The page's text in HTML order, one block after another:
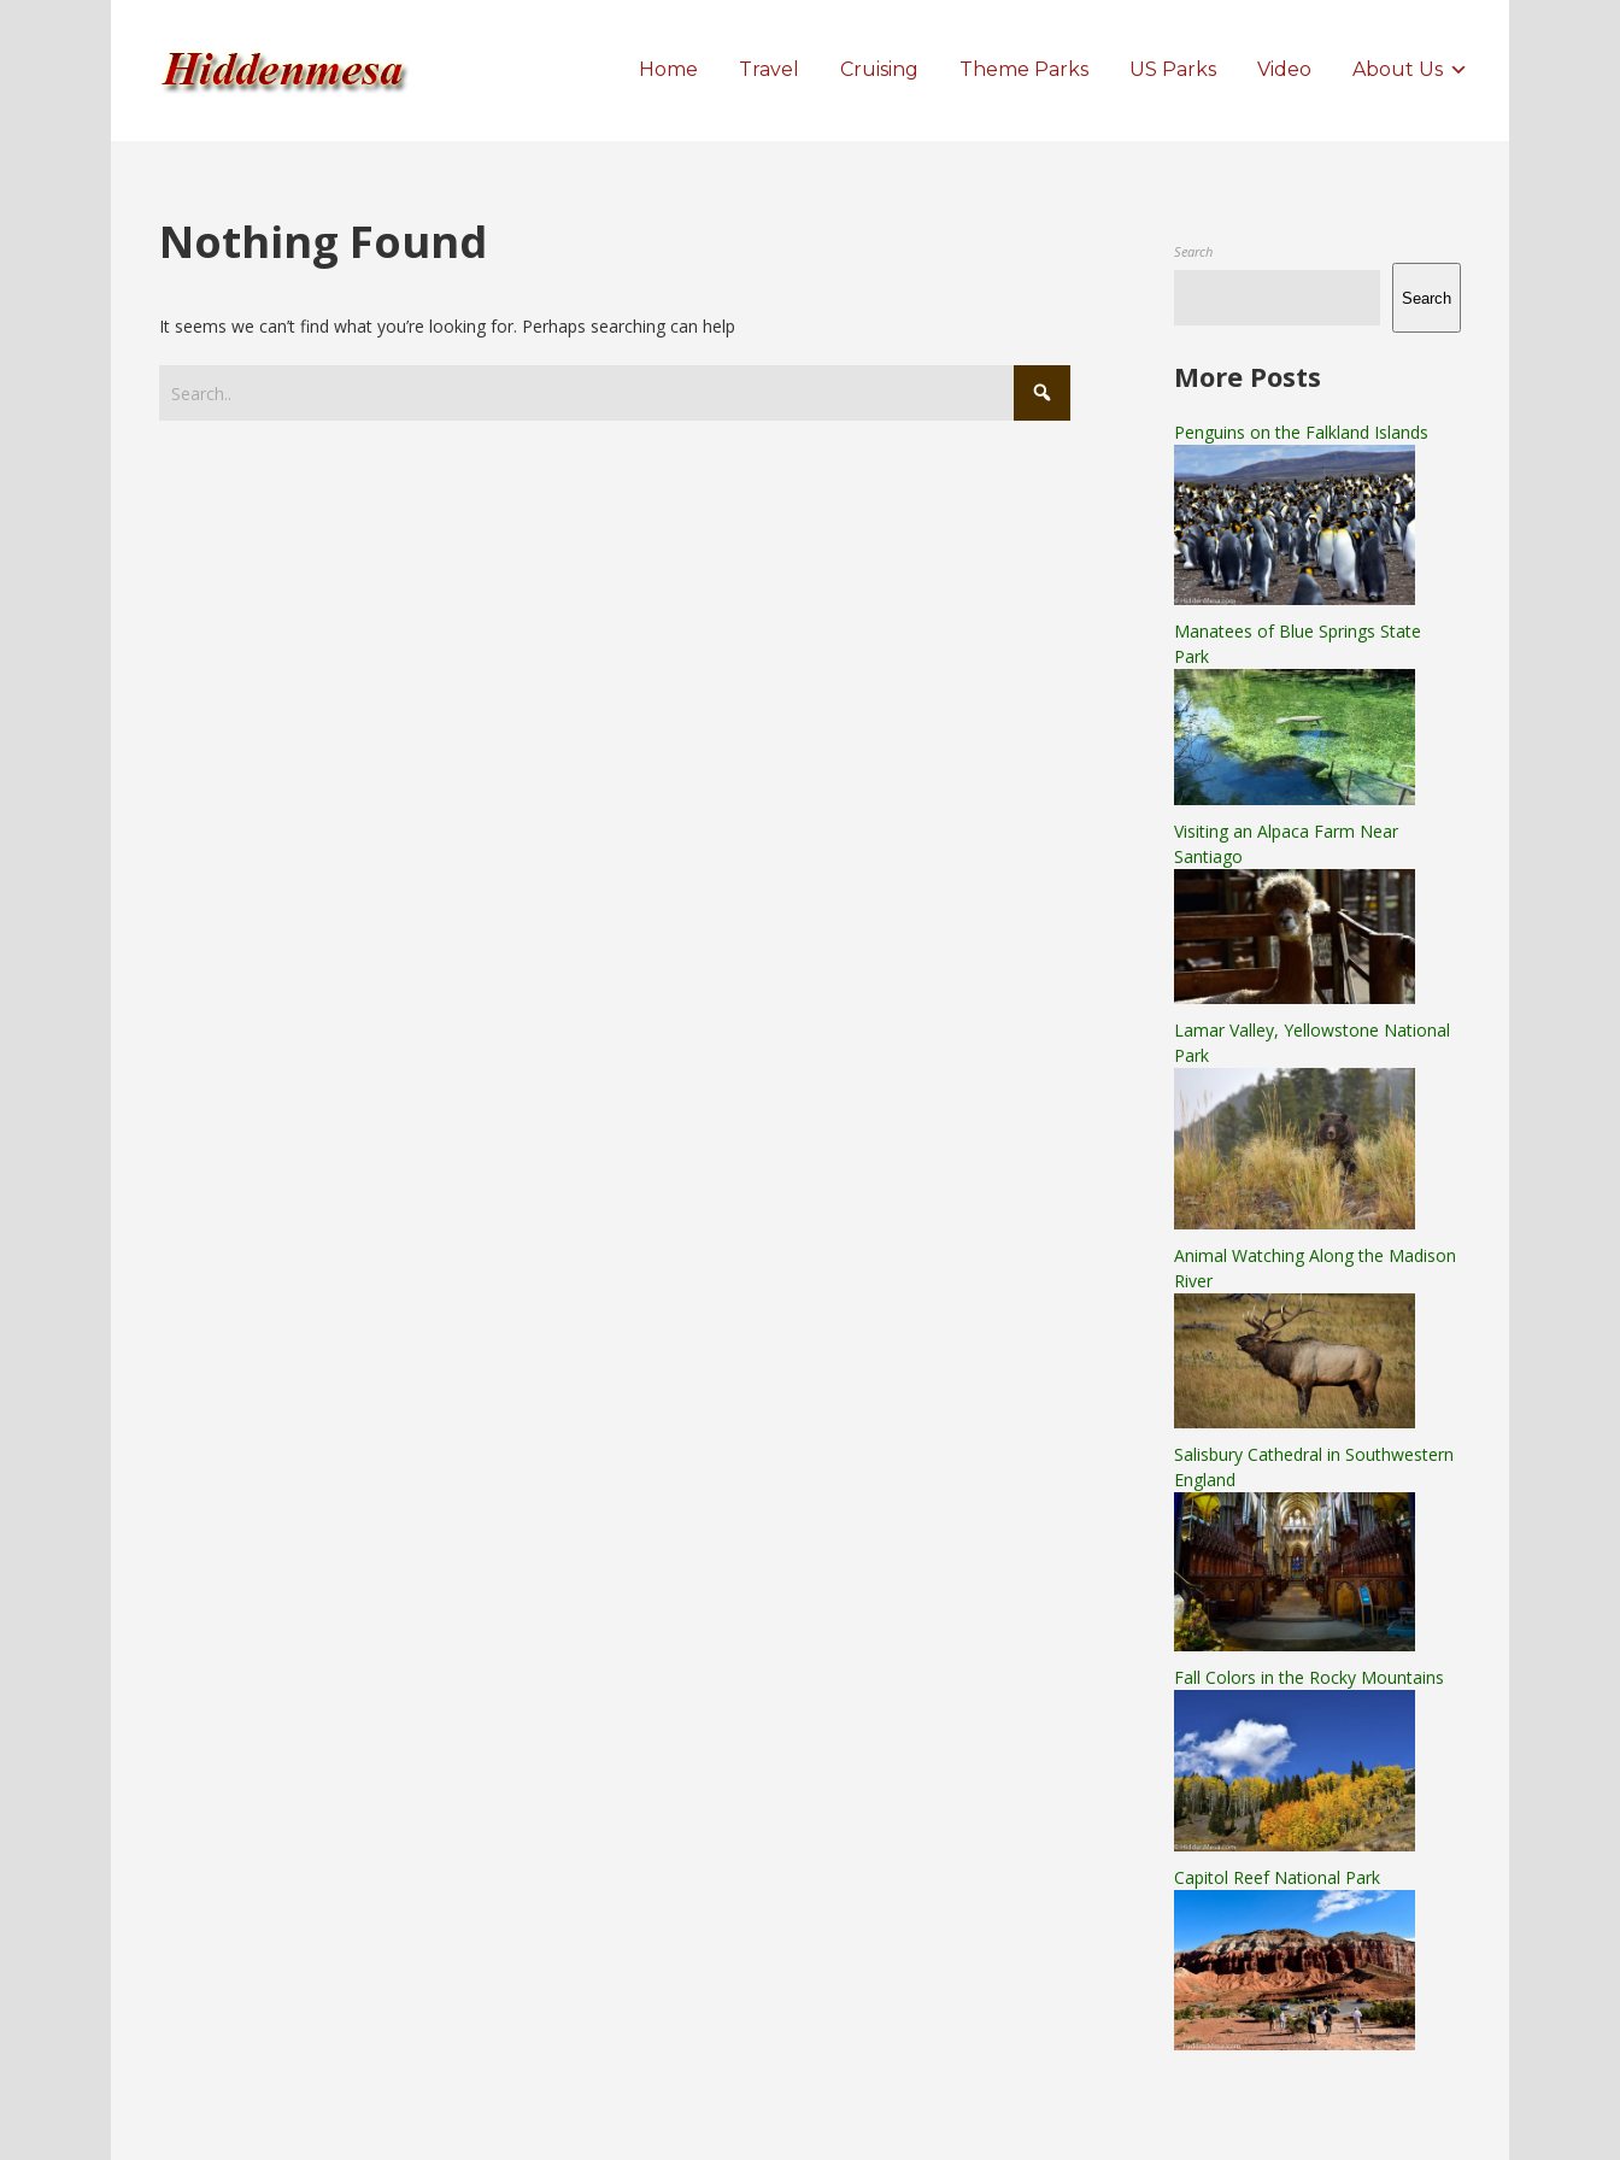
Home Travel Cruising Theme Parks US Parks Video About Us
Nothing Found
It seems we can’t find what you’re looking for. Perhaps searching can help
Search
Search
More Posts
Penguins on the Falkland Islands
Manatees of Blue Springs State
Park
Visiting an Alpaca Farm Near
Santiago
Lamar Valley, Yellowstone National
Park
Animal Watching Along the Madison
River
Salisbury Cathedral in Southwestern
England
Fall Colors in the Rocky Mountains
Capitol Reef National Park